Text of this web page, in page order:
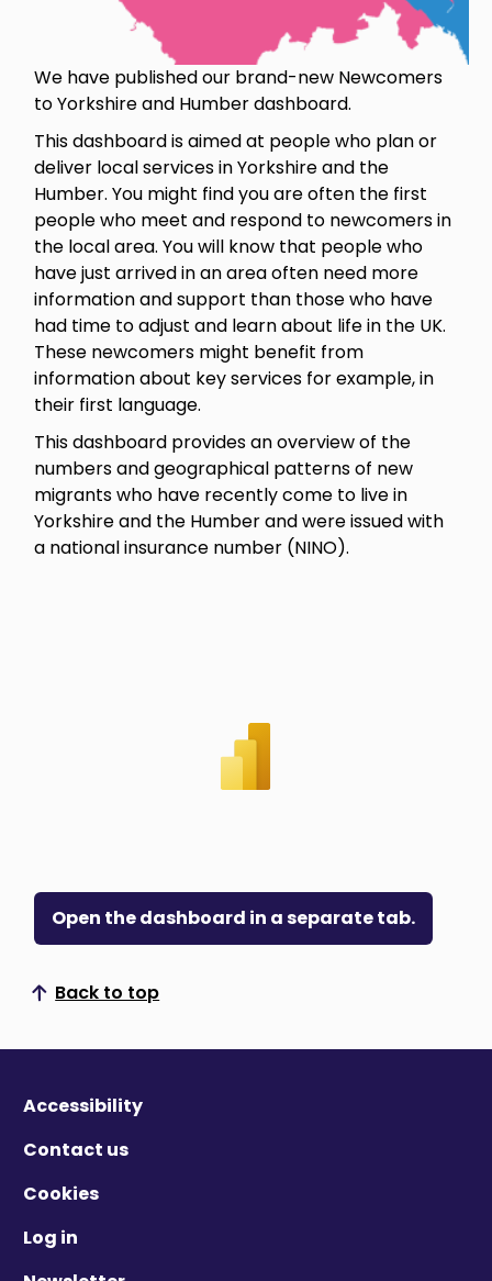
We have published our brand-new Newcomers
to Yorkshire and Humber dashboard.
This dashboard is aimed at people who plan or
deliver local services in Yorkshire and the
Humber. You might find you are often the first
people who meet and respond to newcomers in
the local area. You will know that people who
have just arrived in an area often need more
information and support than those who have
had time to adjust and learn about life in the UK.
These newcomers might benefit from
information about key services for example, in
their first language.
This dashboard provides an overview of the
numbers and geographical patterns of new
migrants who have recently come to live in
Yorkshire and the Humber and were issued with
a national insurance number (NINO).
Open the dashboard in a separate tab.
Back to top
Scroll to top
Accessibility
Contact us
Cookies
Log in